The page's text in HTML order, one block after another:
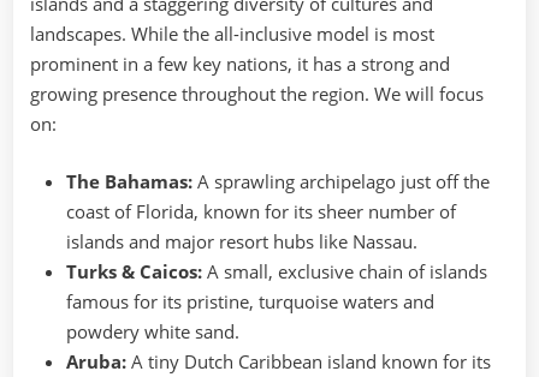
landscapes. While the all-inclusive model is most
prominent in a few key nations, it has a strong and
growing presence throughout the region. We will focus
on:
The Bahamas: A sprawling archipelago just off the
coast of Florida, known for its sheer number of
islands and major resort hubs like Nassau.
Turks & Caicos: A small, exclusive chain of islands
famous for its pristine, turquoise waters and
powdery white sand.
Aruba: A tiny Dutch Caribbean island known for its